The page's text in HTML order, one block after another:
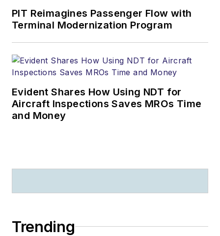
PIT Reimagines Passenger Flow with
Terminal Modernization Program
Evident Shares How Using NDT for
Aircraft Inspections Saves MROs Time
and Money
Trending